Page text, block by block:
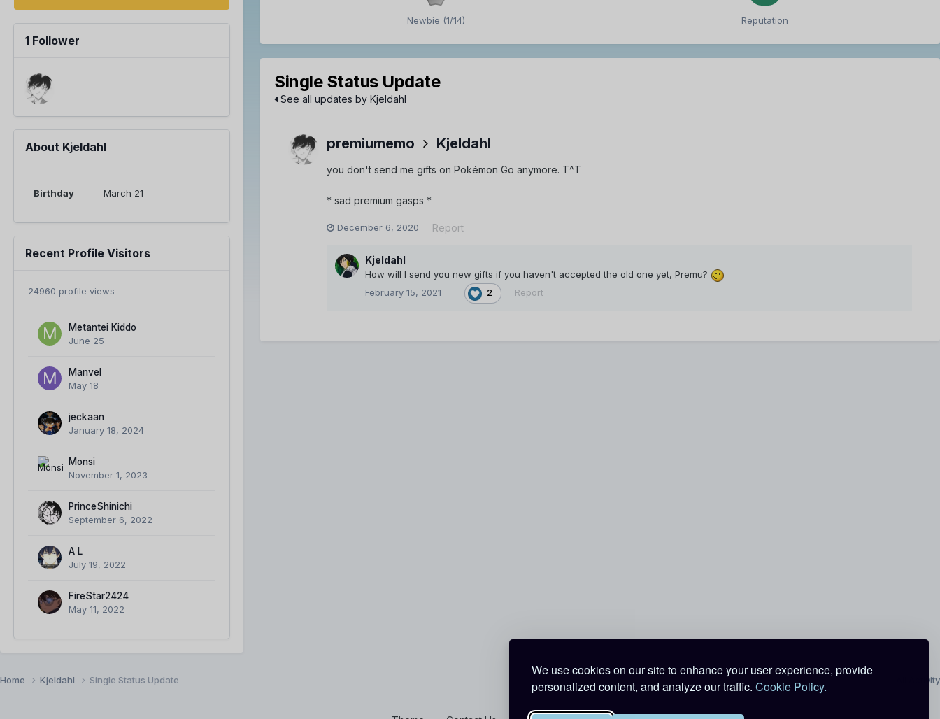
We use cookies on our site to enhance your user experience, provide
personalized content, and analyze our traffic. Cookie Policy.
1 Follower
About Kjeldahl
Birthday March 21
Recent Profile Visitors
24960 profile views
Metantei Kiddo
June 25
Manvel
May 18
jeckaan
January 18, 2024
Monsi
November 1, 2023
PrinceShinichi
September 6, 2022
A L
July 19, 2022
FireStar2424
May 11, 2022
Newbie (1/14) Reputation
Single Status Update
See all updates by Kjeldahl
premiumemo Kjeldahl
you don't send me gifts on Pokémon Go anymore. T^T
* sad premium gasps *
December 6, 2020 Report
Kjeldahl
How will I send you new gifts if you haven't accepted the old one yet, Premu?
February 15, 2021
2 Report
All Activity
Home Kjeldahl Single Status Update